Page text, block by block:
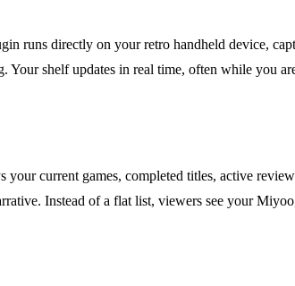
runs directly on your retro handheld device,
Your shelf updates in real time, often while you
current games, completed titles, active
Instead of a flat list, viewers see your